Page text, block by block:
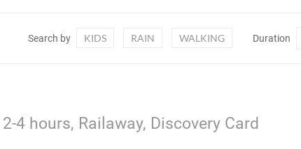
Search by KIDS RAIN WALKING Duration
4 hours, Railaway, Discovery Card